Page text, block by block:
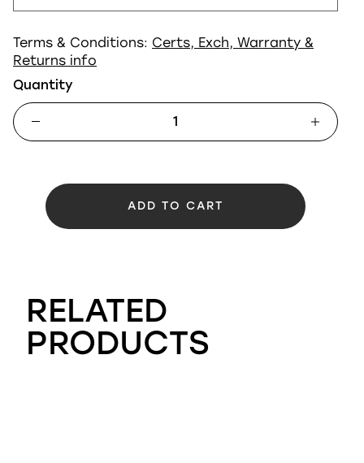
Terms & Conditions: Certs, Exch, Warranty &
Returns info
Quantity
ADD TO CART
RELATED
PRODUCTS